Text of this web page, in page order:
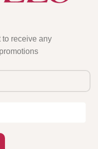
receive any